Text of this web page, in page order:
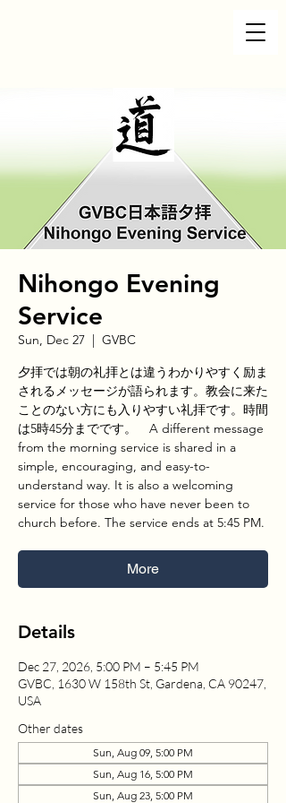
Nihongo Evening
Service
Sun, Dec 27
  |
GVBC
夕拝では朝の礼拝とは違うわかりやすく励ま
されるメッセージが語られます。教会に来た
ことのない方にも入りやすい礼拝です。時間
は5時45分までです。 A different message
from the morning service is shared in a
simple, encouraging, and easy-to-
understand way. It is also a welcoming
service for those who have never been to
church before. The service ends at 5:45 PM.
More
Details
Dec 27, 2026, 5:00 PM – 5:45 PM
GVBC, 1630 W 158th St, Gardena, CA 90247,
USA
Other dates
Sun, Aug 09, 5:00 PM
Sun, Aug 16, 5:00 PM
Sun, Aug 23, 5:00 PM